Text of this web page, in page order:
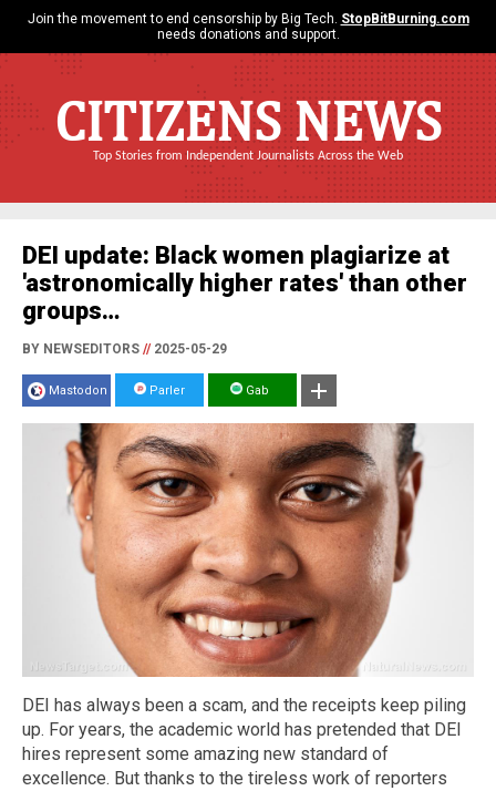
Join the movement to end censorship by Big Tech. StopBitBurning.com
needs donations and support.
CITIZENS NEWS
Top Stories from Independent Journalists Across the Web
DEI update: Black women plagiarize at
'astronomically higher rates' than other
groups…
BY NEWSEDITORS //2025-05-29
Mastodon Parler Gab
DEI has always been a scam, and the receipts keep piling
up. For years, the academic world has pretended that DEI
hires represent some amazing new standard of
excellence. But thanks to the tireless work of reporters